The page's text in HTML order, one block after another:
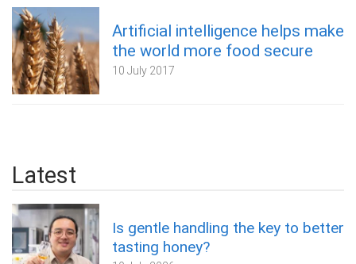
Artificial intelligence helps make
the world more food secure
10 July 2017
Latest
Is gentle handling the key to better
tasting honey?